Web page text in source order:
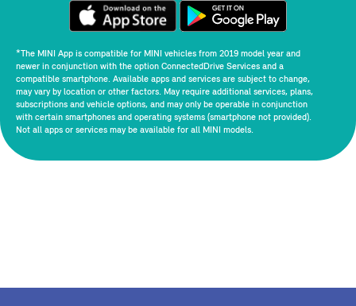
*The MINI App is compatible for MINI vehicles from 2019 model year and
newer in conjunction with the option ConnectedDrive Services and a
compatible smartphone. Available apps and services are subject to change,
may vary by location or other factors. May require additional services, plans,
subscriptions and vehicle options, and may only be operable in conjunction
with certain smartphones and operating systems (smartphone not provided).
Not all apps or services may be available for all MINI models.